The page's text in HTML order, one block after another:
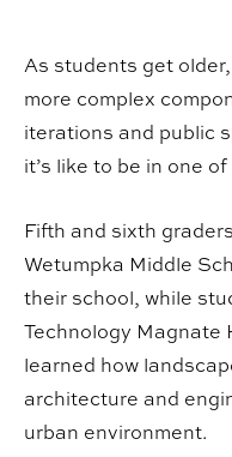
As students get
more complex
iterations and public
it’s like to be in one
Fifth and sixth
Wetumpka Middle
their school, while
Technology Magnate
learned how
architecture and
urban environment.